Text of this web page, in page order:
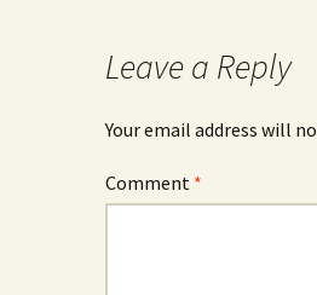
Leave a Reply
Your email address will
Comment *